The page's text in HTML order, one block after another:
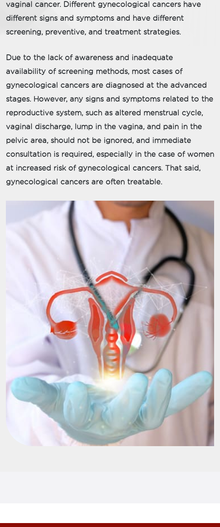
vaginal cancer. Different gynecological cancers have
different signs and symptoms and have different
screening, preventive, and treatment strategies.
Due to the lack of awareness and inadequate
availability of screening methods, most cases of
gynecological cancers are diagnosed at the advanced
stages. However, any signs and symptoms related to the
reproductive system, such as altered menstrual cycle,
vaginal discharge, lump in the vagina, and pain in the
pelvic area, should not be ignored, and immediate
consultation is required, especially in the case of women
at increased risk of gynecological cancers. That said,
gynecological cancers are often treatable.